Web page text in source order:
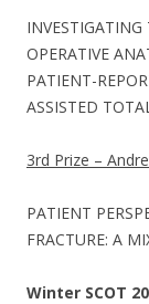
INVESTIGATING
OPERATIVE
PATIENT-
ASSISTED
3rd Prize –
PATIENT
FRACTURE: A
Winter SCOT